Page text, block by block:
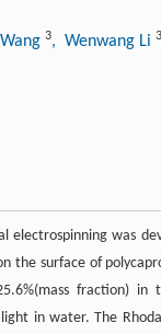
3, Wenwang Li 3
electrospinning was
the surface of
fraction) in
in water. The